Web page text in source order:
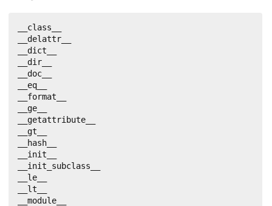
__class__
__delattr__
__dict__
__dir__
__doc__
__eq__
__format__
__ge__
__getattribute__
__gt__
__hash__
__init__
__init_subclass__
__le__
__lt__
__module__